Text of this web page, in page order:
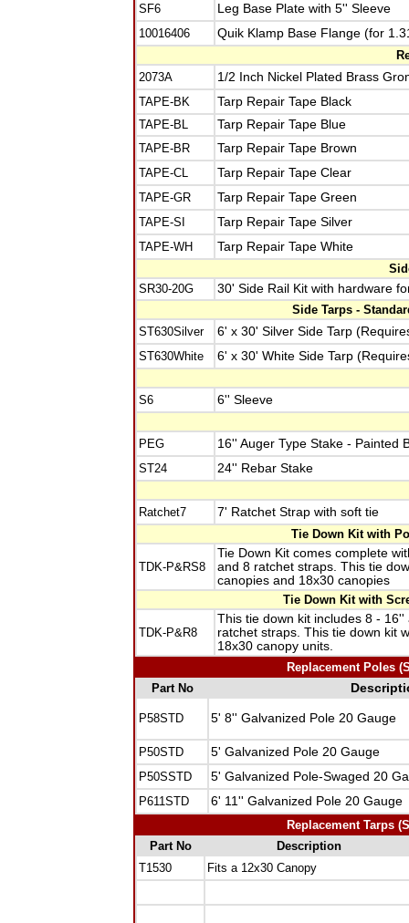
SF6
Leg Base Plate with 5'' Sleeve
10016406
Quik Klamp Base Flange (for
2073A
1/2 Inch Nickel Plated Brass
TAPE-BK
Tarp Repair Tape Black
TAPE-BL
Tarp Repair Tape Blue
TAPE-BR
Tarp Repair Tape Brown
TAPE-CL
Tarp Repair Tape Clear
TAPE-GR
Tarp Repair Tape Green
TAPE-SI
Tarp Repair Tape Silver
TAPE-WH
Tarp Repair Tape White
SR30-20G
30' Side Rail Kit with hardware
Side Tarps -
ST630Silver
6' x 30' Silver Side Tarp
ST630White
6' x 30' White Side Tarp
S6
6'' Sleeve
PEG
16'' Auger Type Stake - Painted
ST24
24'' Rebar Stake
Ratchet7
7' Ratchet Strap with soft tie
Tie Down Kit with
TDK-P&RS8
Tie Down Kit comes complete
and 8 ratchet straps. This tie
canopies and 18x30 canopies
Tie Down Kit with
TDK-P&R8
This tie down kit includes 8 -
ratchet straps. This tie down kit
18x30 canopy units.
Replacement Poles
Part No
P58STD 5' 8'' Galvanized Pole 20 Gauge
P50STD
5' Galvanized Pole 20 Gauge
P50SSTD
5' Galvanized Pole-Swaged 20
P611STD
6' 11'' Galvanized Pole 20 Gauge
Replacement Tarps
Part No
Description
T1530
Fits a 12x30 Canopy